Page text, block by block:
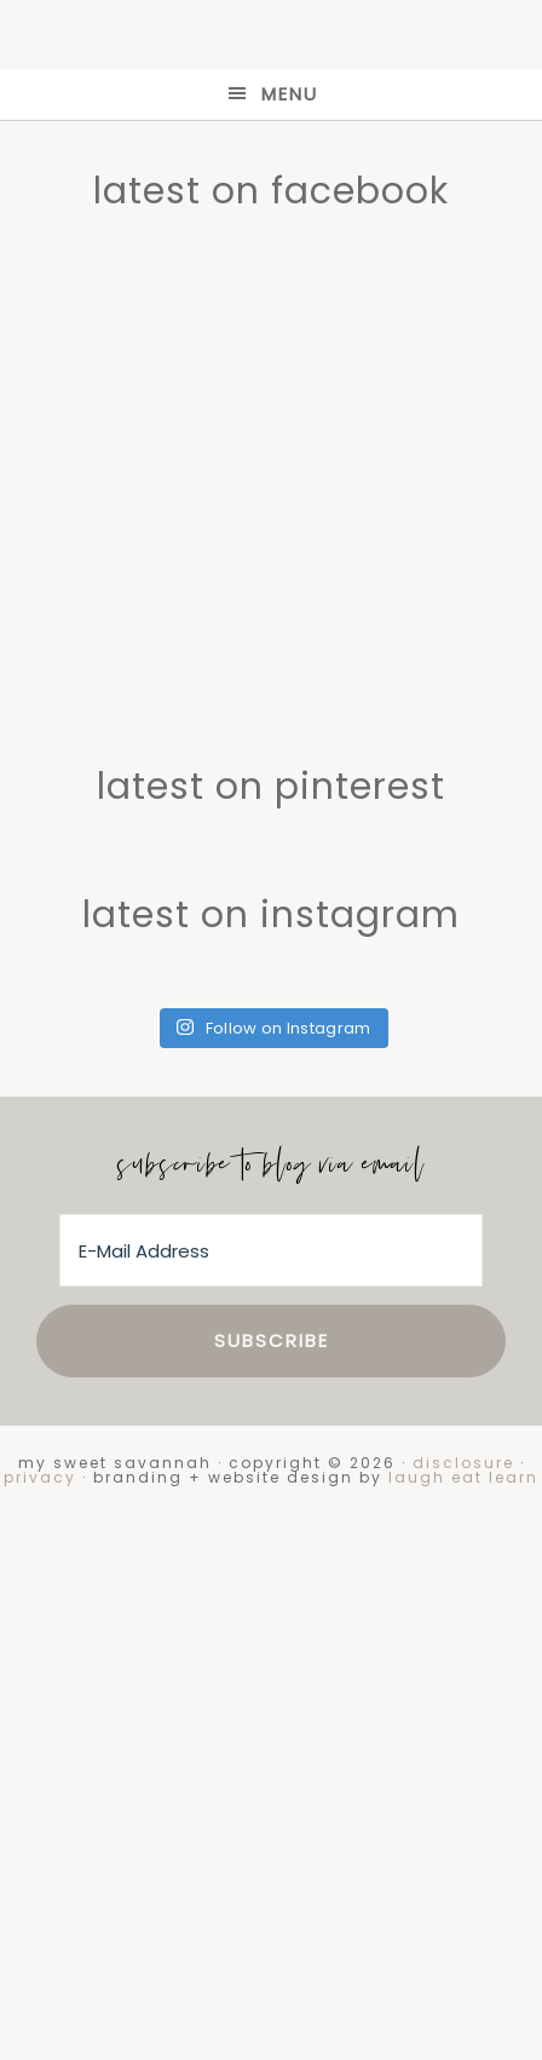
MENU
latest on facebook
latest on pinterest
latest on instagram
Follow on Instagram
subscribe to blog via email
my sweet savannah · copyright © 2026 · disclosure ·
privacy · branding + website design by laugh eat learn